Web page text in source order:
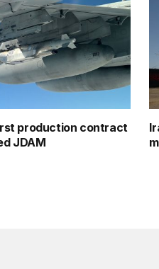
production contract
JDAM